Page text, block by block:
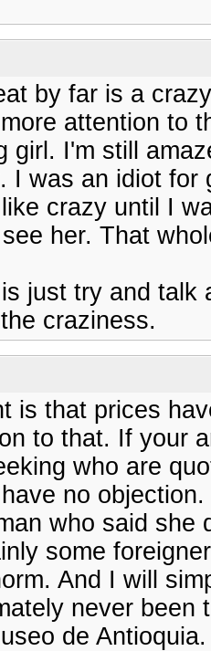
by far is a
attention to
girl. I'm still
I was an idiot
crazy until I
her. That
just try and talk
craziness.
is that prices
to that. If your
who are
no
who said
some
And I will
never been
de